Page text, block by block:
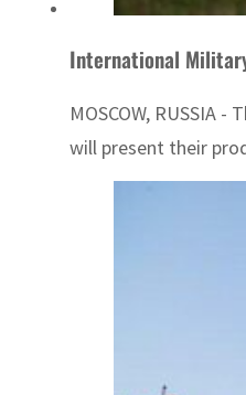
International
MOSCOW, RUSSIA
will present their